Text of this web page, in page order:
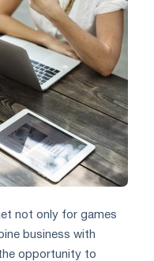
not only for games
business with
opportunity to